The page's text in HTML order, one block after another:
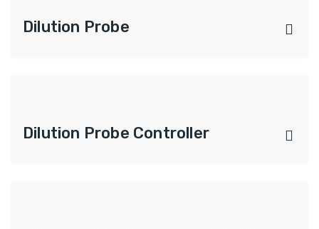
Dilution Probe
Dilution Probe Controller